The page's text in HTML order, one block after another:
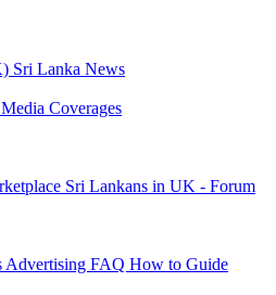
Sri Lanka News
Coverages
Sri Lankans in UK - Forum
Advertising FAQ How to Guide